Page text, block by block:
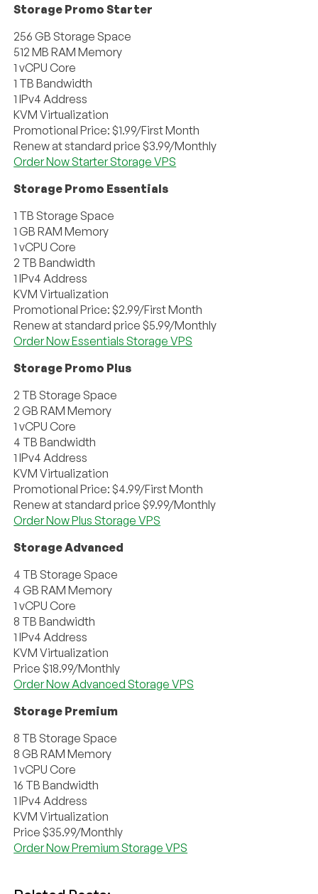
Storage Promo Starter
256 GB Storage Space
512 MB RAM Memory
1 vCPU Core
1 TB Bandwidth
1 IPv4 Address
KVM Virtualization
Promotional Price: $1.99/First Month
Renew at standard price $3.99/Monthly
Order Now Starter Storage VPS
Storage Promo Essentials
1 TB Storage Space
1 GB RAM Memory
1 vCPU Core
2 TB Bandwidth
1 IPv4 Address
KVM Virtualization
Promotional Price: $2.99/First Month
Renew at standard price $5.99/Monthly
Order Now Essentials Storage VPS
Storage Promo Plus
2 TB Storage Space
2 GB RAM Memory
1 vCPU Core
4 TB Bandwidth
1 IPv4 Address
KVM Virtualization
Promotional Price: $4.99/First Month
Renew at standard price $9.99/Monthly
Order Now Plus Storage VPS
Storage Advanced
4 TB Storage Space
4 GB RAM Memory
1 vCPU Core
8 TB Bandwidth
1 IPv4 Address
KVM Virtualization
Price $18.99/Monthly
Order Now Advanced Storage VPS
Storage Premium
8 TB Storage Space
8 GB RAM Memory
1 vCPU Core
16 TB Bandwidth
1 IPv4 Address
KVM Virtualization
Price $35.99/Monthly
Order Now Premium Storage VPS